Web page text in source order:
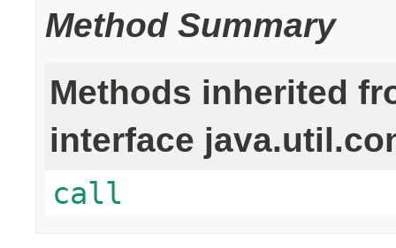
Method Summary
Methods inherited
interface
call